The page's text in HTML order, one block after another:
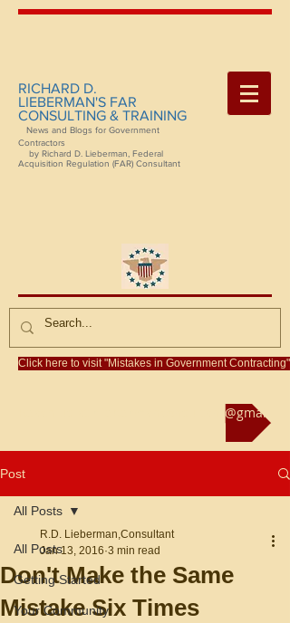
RICHARD D.
LIEBERMAN'S FAR
CONSULTING & TRAINING
News and Blogs for Government
Contractors
by Richard D. Lieberman, Federal
Acquisition Regulation (FAR) Consultant
Click here to visit "Mistakes in Government Contracting"
Reach us at rliebermanconsultant@gmail.com
Post
All Posts
Getting Started
Your Community
All Posts
Don't Make the Same
Mistake Six Times
R.D. Lieberman,Consultant
Jan 13, 2016 3 min read